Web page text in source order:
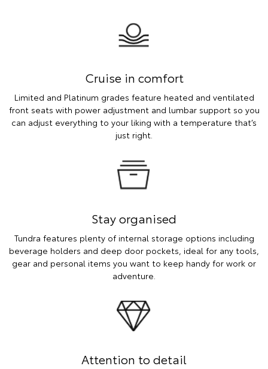
Cruise in comfort
Limited and Platinum grades feature heated and ventilated
front seats with power adjustment and lumbar support so you
can adjust everything to your liking with a temperature that’s
just right.
Stay organised
Tundra features plenty of internal storage options including
beverage holders and deep door pockets, ideal for any tools,
gear and personal items you want to keep handy for work or
adventure.
Attention to detail